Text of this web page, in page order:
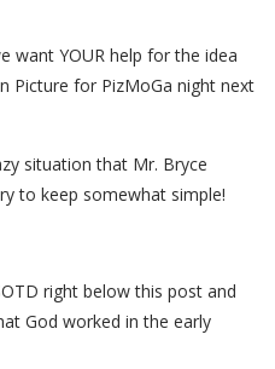
want YOUR help for the idea
for PizMoGa night next
situation that Mr. Bryce
to keep somewhat simple!
right below this post and
God worked in the early